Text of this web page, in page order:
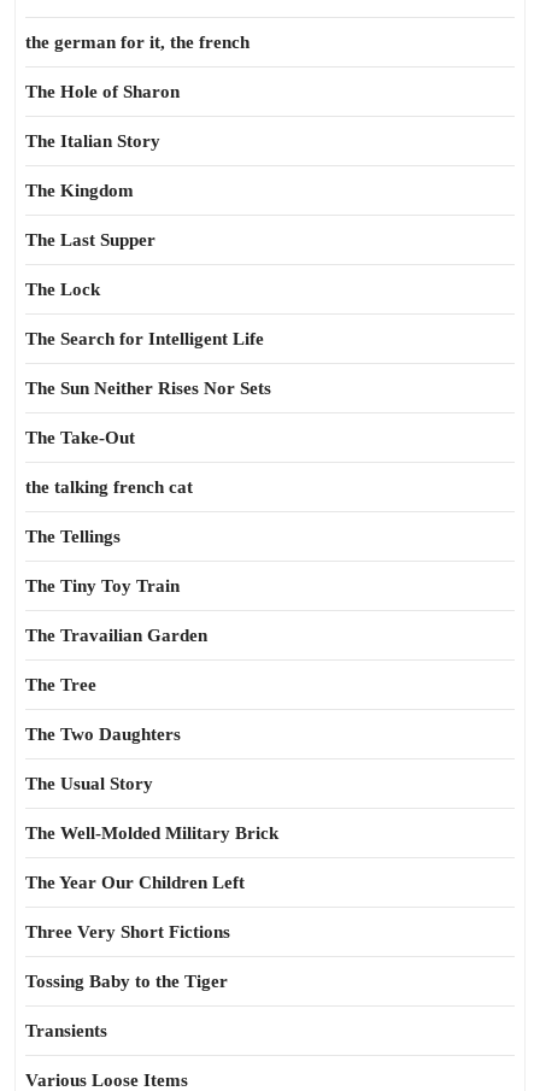
the german for it, the french
The Hole of Sharon
The Italian Story
The Kingdom
The Last Supper
The Lock
The Search for Intelligent Life
The Sun Neither Rises Nor Sets
The Take-Out
the talking french cat
The Tellings
The Tiny Toy Train
The Travailian Garden
The Tree
The Two Daughters
The Usual Story
The Well-Molded Military Brick
The Year Our Children Left
Three Very Short Fictions
Tossing Baby to the Tiger
Transients
Various Loose Items